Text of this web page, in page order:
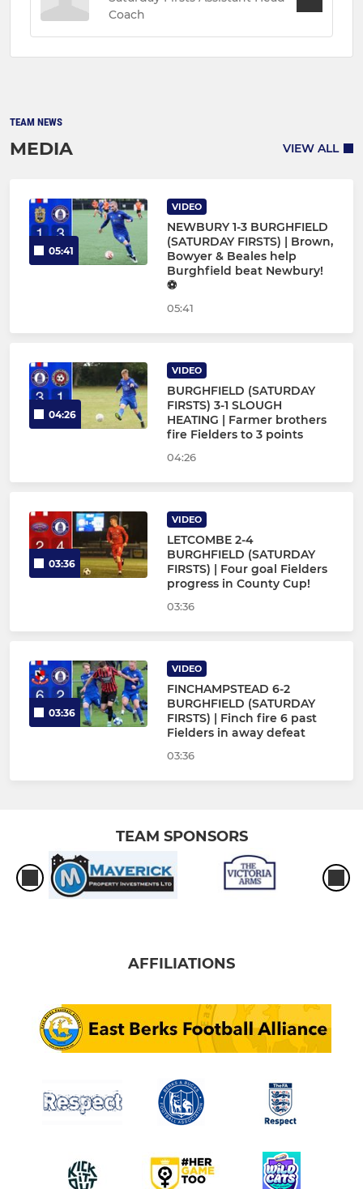
Coach
TEAM NEWS
MEDIA VIEW ALL
05:41
VIDEO
NEWBURY 1-3 BURGHFIELD
(SATURDAY FIRSTS) | Brown,
Bowyer & Beales help
Burghfield beat Newbury!
⚽
05:41
04:26
VIDEO
BURGHFIELD (SATURDAY
FIRSTS) 3-1 SLOUGH
HEATING | Farmer brothers
fire Fielders to 3 points
04:26
03:36
VIDEO
LETCOMBE 2-4
BURGHFIELD (SATURDAY
FIRSTS) | Four goal Fielders
progress in County Cup!
03:36
03:36
VIDEO
FINCHAMPSTEAD 6-2
BURGHFIELD (SATURDAY
FIRSTS) | Finch fire 6 past
Fielders in away defeat
03:36
TEAM SPONSORS
AFFILIATIONS